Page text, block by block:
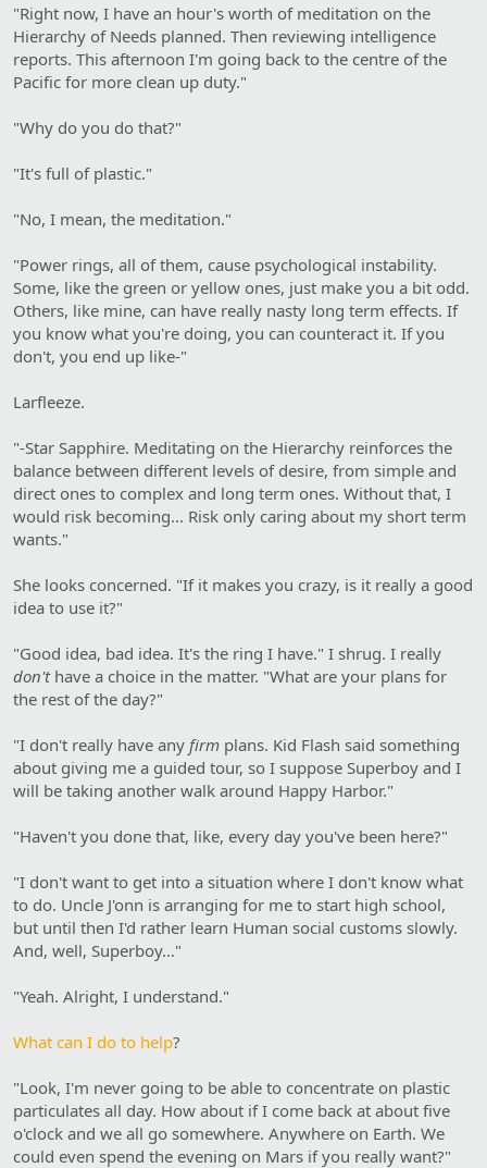
"Right now, I have an hour's worth of meditation on the
Hierarchy of Needs planned. Then reviewing intelligence
reports. This afternoon I'm going back to the centre of the
Pacific for more clean up duty."
"Why do you do that?"
"It's full of plastic."
"No, I mean, the meditation."
"Power rings, all of them, cause psychological instability.
Some, like the green or yellow ones, just make you a bit odd.
Others, like mine, can have really nasty long term effects. If
you know what you're doing, you can counteract it. If you
don't, you end up like-"
Larfleeze.
"-Star Sapphire. Meditating on the Hierarchy reinforces the
balance between different levels of desire, from simple and
direct ones to complex and long term ones. Without that, I
would risk becoming... Risk only caring about my short term
wants."
She looks concerned. "If it makes you crazy, is it really a good
idea to use it?"
"Good idea, bad idea. It's the ring I have." I shrug. I really
don'thave a choice in the matter. "What are your plans for
the rest of the day?"
"I don't really have any firm plans. Kid Flash said something
about giving me a guided tour, so I suppose Superboy and I
will be taking another walk around Happy Harbor."
"Haven't you done that, like, every day you've been here?"
"I don't want to get into a situation where I don't know what
to do. Uncle J'onn is arranging for me to start high school,
but until then I'd rather learn Human social customs slowly.
And, well, Superboy…"
"Yeah. Alright, I understand."
What can I do to help?
"Look, I'm never going to be able to concentrate on plastic
particulates all day. How about if I come back at about five
o'clock and we all go somewhere. Anywhere on Earth. We
could even spend the evening on Mars if you really want?"